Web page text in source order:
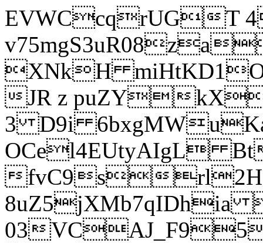
EVWCcqrUGT
XNkH
JR z puZY
3 D9i
OCel4EUtyAIgL
fvC9srl2H
8uZ5jXMb7qIDhia
03